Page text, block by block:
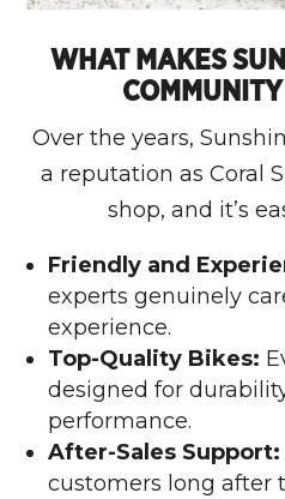
WHAT MAKES
Over the years,
a reputation as Coral
shop, and it’s
Friendly and
experts genuinely
experience.
Top-Quality Bikes:
designed for
performance.
After-Sales Support:
customers long after